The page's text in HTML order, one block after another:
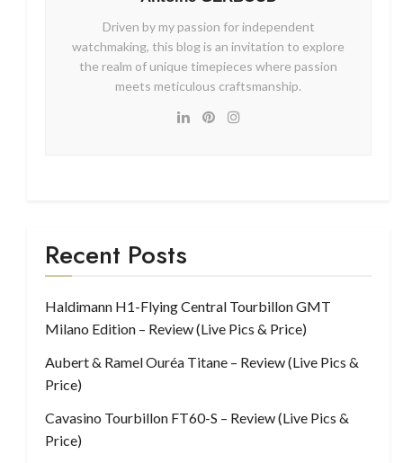
Driven by my passion for independent
watchmaking, this blog is an invitation to explore
the realm of unique timepieces where passion
meets meticulous craftsmanship.
Recent Posts
Haldimann H1-Flying Central Tourbillon GMT
Milano Edition – Review (Live Pics & Price)
Aubert & Ramel Ouréa Titane – Review (Live Pics &
Price)
Cavasino Tourbillon FT60-S – Review (Live Pics &
Price)